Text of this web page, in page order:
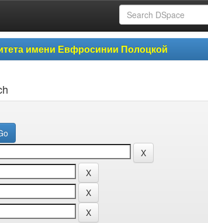
имени Евфросинии Полоцкой